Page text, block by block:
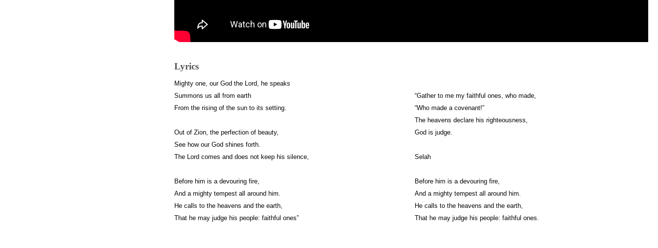
Lyrics
Mighty one, our God the Lord, he speaks
Summons us all from earth
From the rising of the sun to its setting.
Out of Zion, the perfection of beauty,
See how our God shines forth.
The Lord comes and does not keep his silence,
Before him is a devouring fire,
And a mighty tempest all around him.
He calls to the heavens and the earth,
That he may judge his people: faithful ones”
“Gather to me my faithful ones, who made,
“Who made a covenant!”
The heavens declare his righteousness,
God is judge.
Selah
Before him is a devouring fire,
And a mighty tempest all around him.
He calls to the heavens and the earth,
That he may judge his people: faithful ones.